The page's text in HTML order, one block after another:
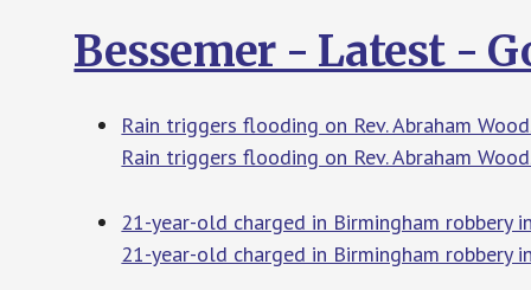
Bessemer - Latest -
Rain triggers flooding on Rev. Abraham
Rain triggers flooding on Rev. Abraham
21-year-old charged in Birmingham robbery
21-year-old charged in Birmingham robbery